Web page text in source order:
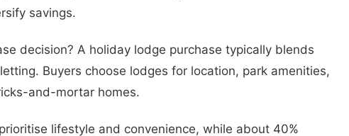
savings.
decision? A holiday lodge purchase typically blends
Buyers choose lodges for location, park amenities,
and-mortar homes.
lifestyle and convenience, while about 40%